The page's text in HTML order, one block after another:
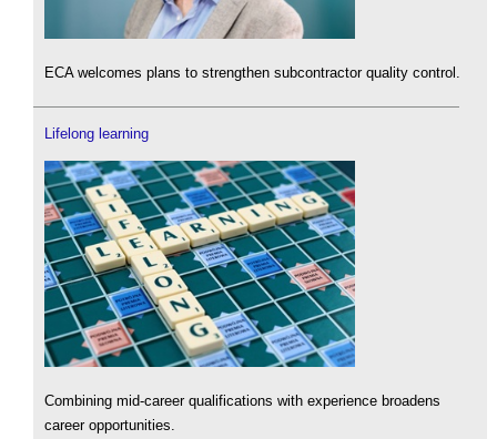
ECA welcomes plans to strengthen subcontractor quality control.
Lifelong learning
Combining mid-career qualifications with experience broadens
career opportunities.